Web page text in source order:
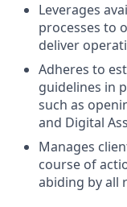
Leverages
processes to
deliver
Adheres to
guidelines in
such as
and Digital
Manages
course of
abiding by all